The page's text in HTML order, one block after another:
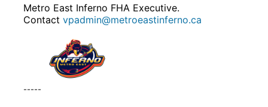
Metro East Inferno FHA Executive.
Contact vpadmin@metroeastinferno.ca
-----